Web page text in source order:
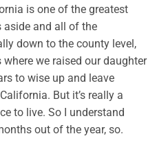
is one of the greatest
aside and all of the
down to the county level,
where we raised our daughter
to wise up and leave
But it’s really a
to live. So I understand
out of the year, so.